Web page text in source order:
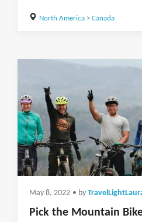
North America> Canada
May 8, 2022 • by
Pick the Mountain